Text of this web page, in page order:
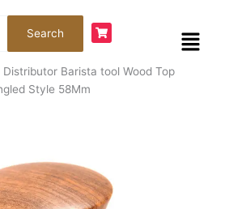
Search Menu
Distributor Barista tool Wood Top
Style 58Mm